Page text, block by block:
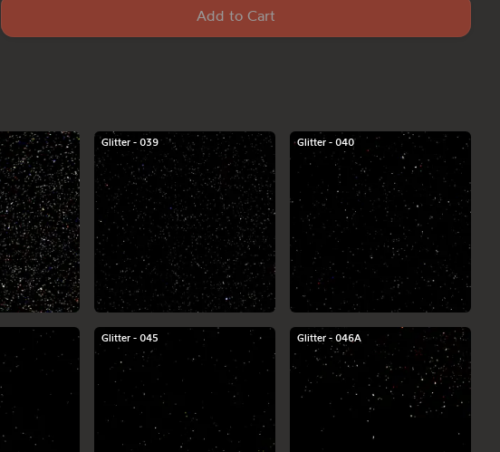
Add to Cart
Glitter - 039 Glitter - 040
Glitter - 045 Glitter - 046A